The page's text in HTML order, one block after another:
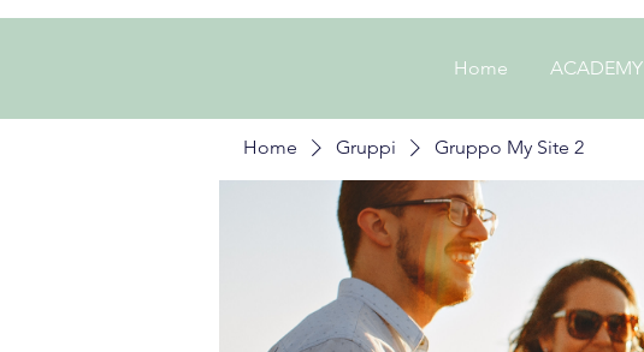
Home ACADEMY
Home Gruppi Gruppo My Site 2